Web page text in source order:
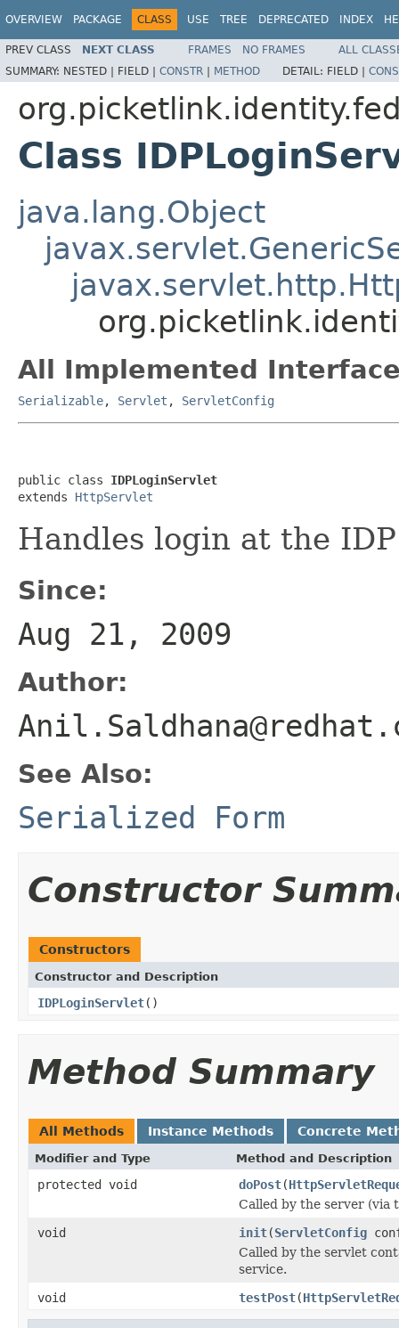
OVERVIEW PACKAGE CLASS USE TREE DEPRECATED INDEX
PREV CLASS NEXT CLASS FRAMES NO FRAMES
ALL
SUMMARY: NESTED | FIELD | CONSTR | METHOD DETAIL: FIELD |
Class
java.lang.Object
All Implemented
Serializable, Servlet , ServletConfig
public class IDPLoginServlet
extends HttpServlet
Handles login at the IDP
Since:
Aug 21, 2009
Author:
See Also:
Serialized Form
Constructor
Constructors
Constructor and Description
IDPLoginServlet()
Method Summary
All Methods Instance Methods Concrete
Modifier and Type Method and Description
protected void doPost(
Called by the server (via
void
init(ServletConfig
Called by the servlet
service.
void
testPost(